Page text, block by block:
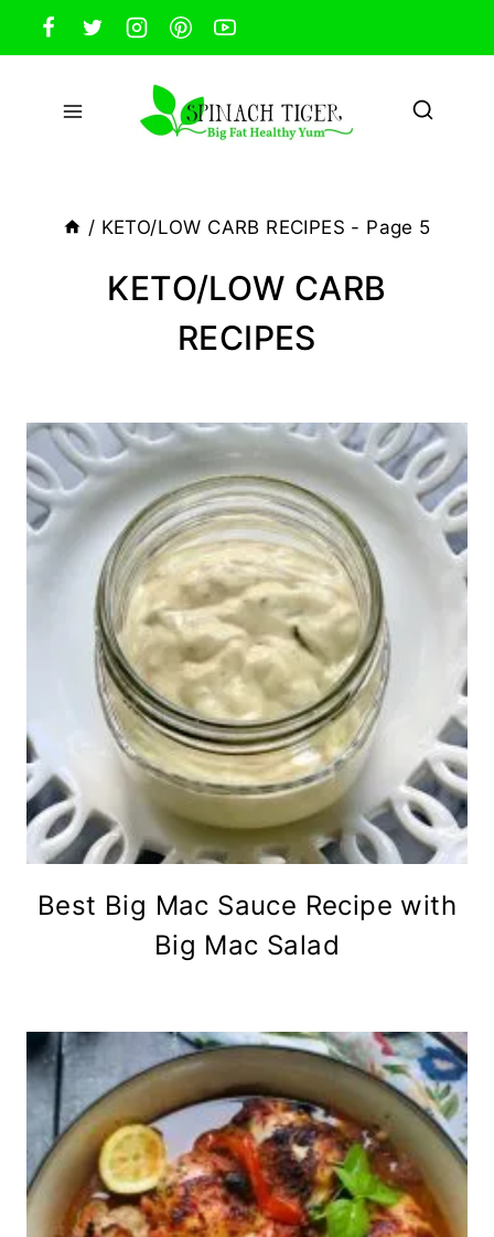
Skip
to
content
/ KETO/LOW CARB RECIPES - Page 5
KETO/LOW CARB
RECIPES
Best Big Mac Sauce Recipe with
Big Mac Salad